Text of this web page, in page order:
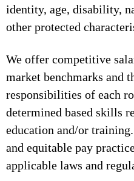
identity, age, disability,
other protected
We offer competitive
market benchmarks and
responsibilities of each
determined based skills
education and/or
and equitable pay
applicable laws and